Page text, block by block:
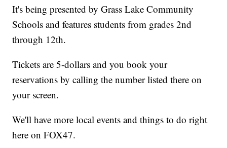
It's being presented by Grass Lake Community
Schools and features students from grades 2nd
through 12th.
Tickets are 5-dollars and you book your
reservations by calling the number listed there on
your screen.
We'll have more local events and things to do right
here on FOX47.